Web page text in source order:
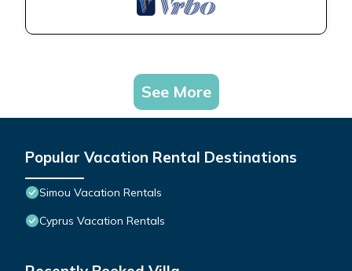
See More
Popular Vacation Rental Destinations
Simou Vacation Rentals
Cyprus Vacation Rentals